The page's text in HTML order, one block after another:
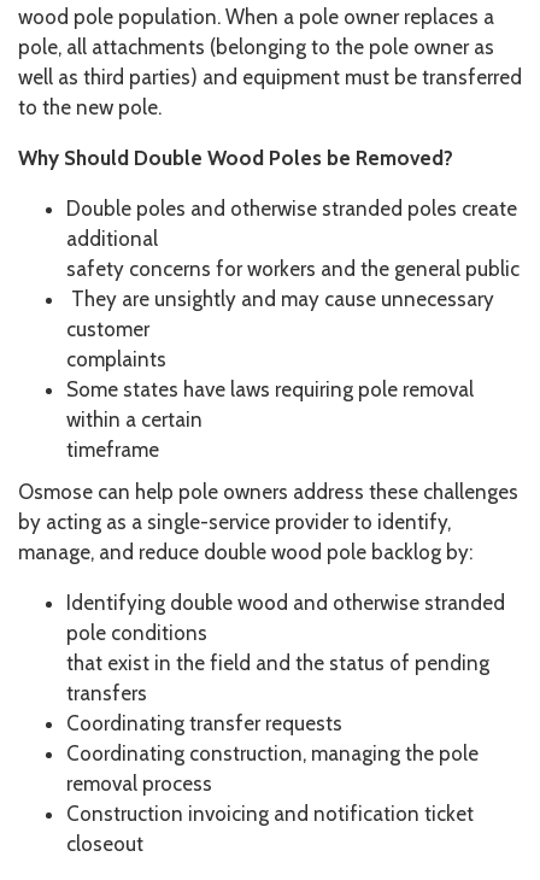
wood pole population. When a pole owner replaces a
pole, all attachments (belonging to the pole owner as
well as third parties) and equipment must be transferred
to the new pole.​
Why Should Double Wood Poles be Removed?
Double poles and otherwise stranded poles create
additional
safety concerns for workers and the general public
They are unsightly and may cause unnecessary
customer
complaints
Some states have laws requiring pole removal
within a certain
timeframe
Osmose can help pole owners address these challenges
by acting as a single-service provider to identify,
manage, and reduce double wood pole backlog by:
Identifying double wood and otherwise stranded
pole conditions
that exist in the field and the status of pending
transfers
Coordinating transfer requests
Coordinating construction, managing the pole
removal process
Construction invoicing and notification ticket
closeout